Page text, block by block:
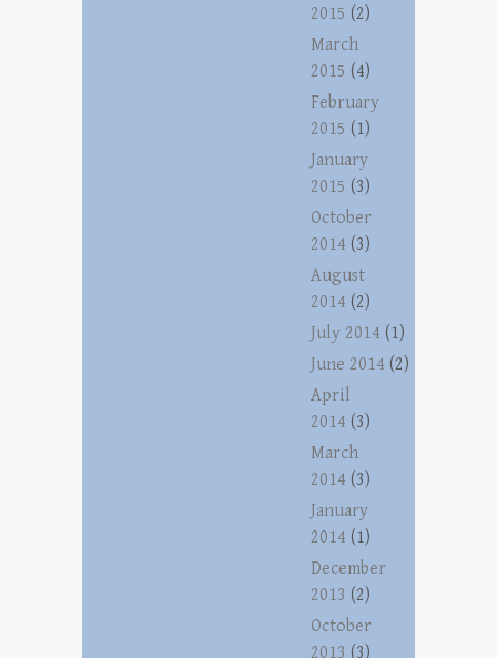
2015 (2)
March
2015 (4)
February
2015 (1)
January
2015 (3)
October
2014 (3)
August
2014 (2)
July 2014 (1)
June 2014 (2)
April
2014 (3)
March
2014 (3)
January
2014 (1)
December
2013 (2)
October
2013 (3)